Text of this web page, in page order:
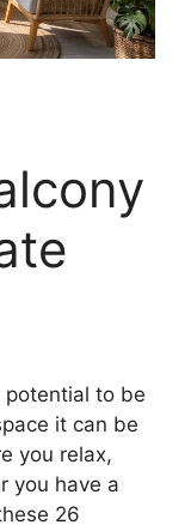
potential to be
it can be
you relax,
you have a
26